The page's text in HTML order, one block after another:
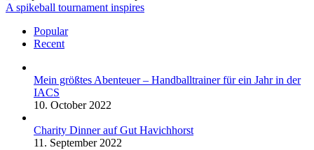
A spikeball tournament inspires
Popular
Recent
Mein größtes Abenteuer – Handballtrainer für ein Jahr in der
IACS
10. October 2022
Charity Dinner auf Gut Havichhorst
11. September 2022